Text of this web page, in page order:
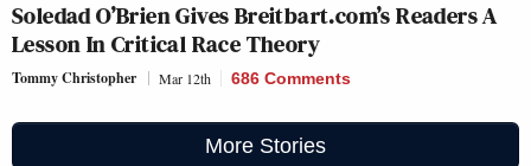
Soledad O’Brien Gives Breitbart.com’s Readers A
Lesson In Critical Race Theory
Tommy Christopher Mar 12th 686 Comments
More Stories